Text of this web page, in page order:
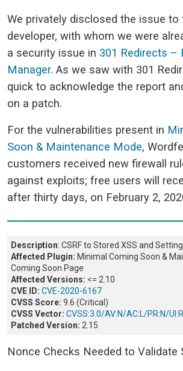
We privately disclosed the issue to
developer, with whom we were
a security issue in 301 Redirects –
Manager. As we saw with 301
quick to acknowledge the report
on a patch.
For the vulnerabilities present in
Soon & Maintenance Mode,
customers received new firewall
against exploits; free users will
after thirty days, on February 2,
Description: CSRF to Stored XSS and
Affected Plugin: Minimal Coming Soon &
Coming Soon Page
Affected Versions: <= 2.10
CVE ID: CVE-2020-6167
CVSS Score: 9.6 (Critical)
CVSS Vector: CVSS:3.0/AV:N/AC:L/PR:N/
Patched Version: 2.15
Nonce Checks Needed to Validate